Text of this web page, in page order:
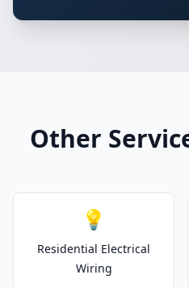
Other
💡
Residential Electrical
Wiring